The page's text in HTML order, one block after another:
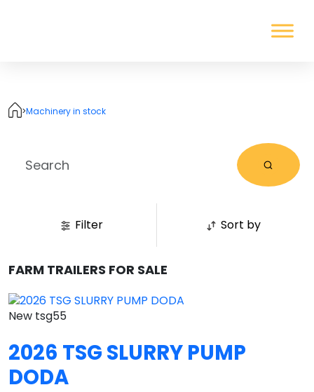
>Machinery in stock
Filter Sort by
FARM TRAILERS FOR SALE
New tsg55
2026 TSG SLURRY PUMP
DODA